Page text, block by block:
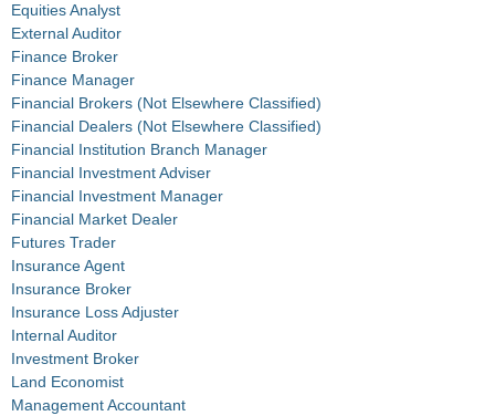
Equities Analyst
External Auditor
Finance Broker
Finance Manager
Financial Brokers (Not Elsewhere Classified)
Financial Dealers (Not Elsewhere Classified)
Financial Institution Branch Manager
Financial Investment Adviser
Financial Investment Manager
Financial Market Dealer
Futures Trader
Insurance Agent
Insurance Broker
Insurance Loss Adjuster
Internal Auditor
Investment Broker
Land Economist
Management Accountant